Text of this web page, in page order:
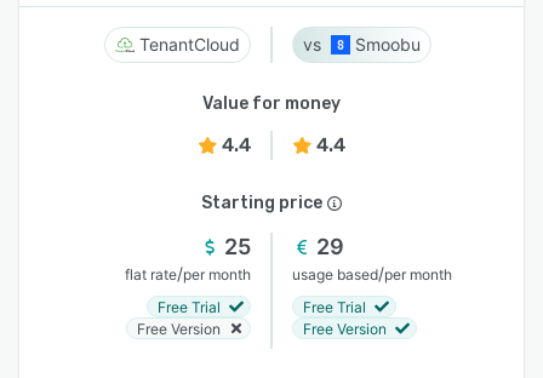
TenantCloud Smoobu
Value for money
4.4 4.4
Starting price
25
flat rate/per month
Free Trial
Free Version
29
usage based/per month
Free Trial
Free Version